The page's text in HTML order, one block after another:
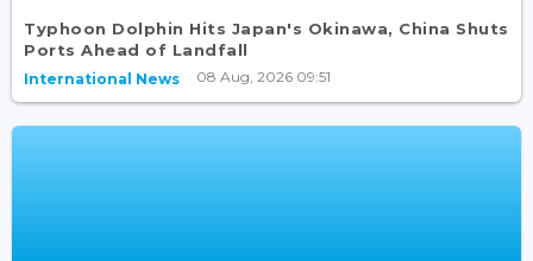
Typhoon Dolphin Hits Japan's Okinawa, China Shuts
Ports Ahead of Landfall
International News 08 Aug, 2026 09:51